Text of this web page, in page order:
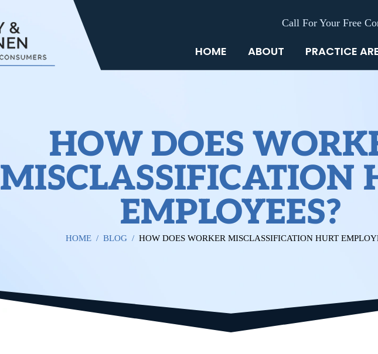
Call For Your Free
HOME ABOUT PRACTICE
HOW DOES
MISCLASSIFICATION
EMPLOYEES?
HOME / BLOG / HOW DOES WORKER MISCLASSIFICATION HURT